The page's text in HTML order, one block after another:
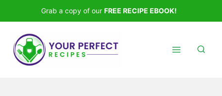
to
content
Grab a copy of our FREE RECIPE EBOOK!